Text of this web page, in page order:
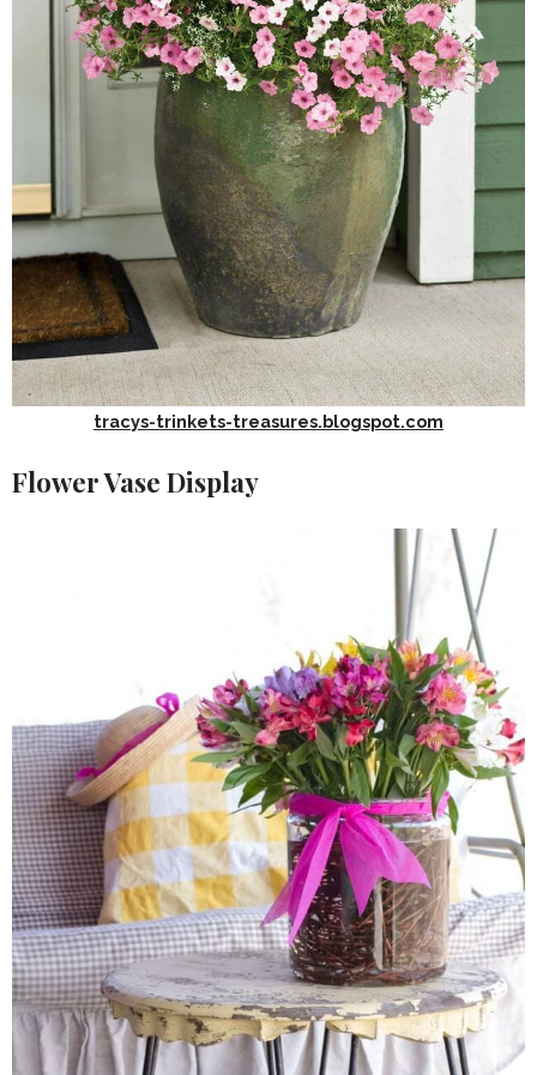
tracys-trinkets-treasures.blogspot.com
Flower Vase Display